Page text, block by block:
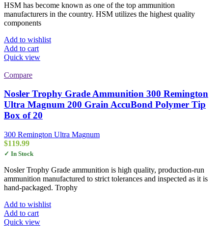
HSM has become known as one of the top ammunition
manufacturers in the country. HSM utilizes the highest quality
components
Add to wishlist
Add to cart
Quick view
Compare
Nosler Trophy Grade Ammunition 300 Remington
Ultra Magnum 200 Grain AccuBond Polymer Tip
Box of 20
300 Remington Ultra Magnum
$119.99
✓ In Stock
Nosler Trophy Grade ammunition is high quality, production-run
ammunition manufactured to strict tolerances and inspected as it is
hand-packaged. Trophy
Add to wishlist
Add to cart
Quick view